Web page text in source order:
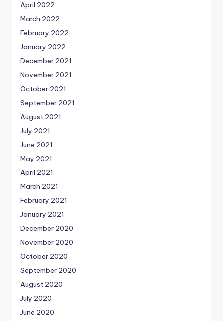
April 2022
March 2022
February 2022
January 2022
December 2021
November 2021
October 2021
September 2021
August 2021
July 2021
June 2021
May 2021
April 2021
March 2021
February 2021
January 2021
December 2020
November 2020
October 2020
September 2020
August 2020
July 2020
June 2020